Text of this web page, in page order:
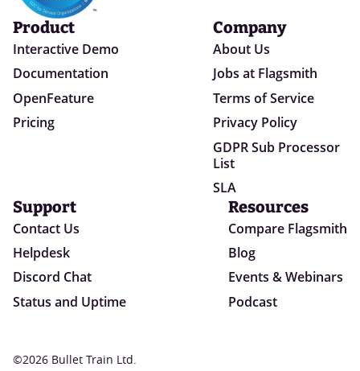
Product
Interactive Demo
Documentation
OpenFeature
Pricing
Company
About Us
Jobs at Flagsmith
Terms of Service
Privacy Policy
GDPR Sub Processor
List
SLA
Support
Contact Us
Helpdesk
Discord Chat
Status and Uptime
Resources
Compare Flagsmith
Blog
Events & Webinars
Podcast
©2026 Bullet Train Ltd.